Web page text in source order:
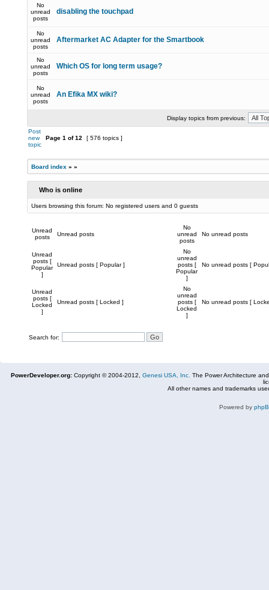
No
unread
posts
disabling the touchpad
No
unread
posts
Aftermarket AC Adapter for the Smartbook
No
unread
posts
Which OS for long term usage?
No
unread
posts
An Efika MX wiki?
Display topics from previous:
Post
new
topic
Page 1 of12 [ 576 topics ]
Board index » »
Who is online
Users browsing this forum: No registered users and 0 guests
Unread
posts
Unread posts
No
unread
posts
No unread posts
Unread
posts [
Popular
]
Unread posts [ Popular ]
No
unread
posts [
Popular
]
No unread posts [
Unread
posts [
Locked
]
Unread posts [ Locked ]
No
unread
posts [
Locked
]
No unread posts [
Search for:
PowerDeveloper.org: Copyright © 2004-2012, Genesi USA, Inc. The Power Architecture
All other names and trademarks
Powered by